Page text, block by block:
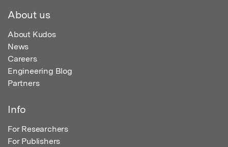
About us
About Kudos
News
Careers
Engineering Blog
Partners
Info
For Researchers
For Publishers